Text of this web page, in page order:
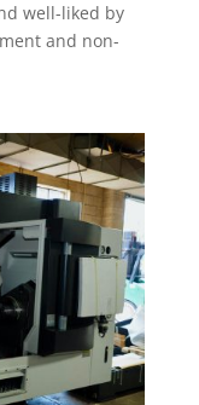
well-liked by
and non-